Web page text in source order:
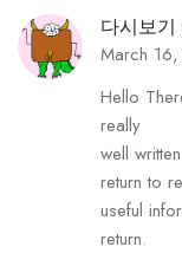
다시보
March
Hello
really
well
return to
useful
return.